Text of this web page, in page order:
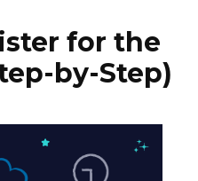
for the
by-Step)